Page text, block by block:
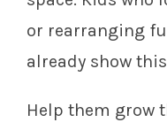
or rearranging
already show
Help them grow